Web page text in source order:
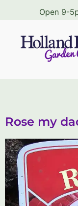
Open 9-
Rose my